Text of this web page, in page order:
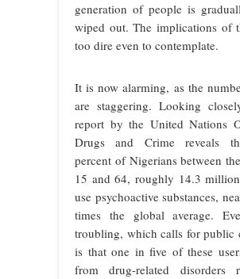
generation of people is
wiped out. The implications of
too dire even to contemplate.
It is now alarming, as the
are staggering. Looking
report by the United Nations
Drugs and Crime reveals
percent of Nigerians between
15 and 64, roughly 14.3
use psychoactive substances,
times the global average.
troubling, which calls for public
is that one in five of these
from drug-related disorders